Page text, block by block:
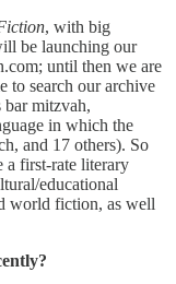
, with big
be launching our
until then we are
to search our archive
bar mitzvah,
in which the
and 17 others). So
a first-rate literary
educational
world fiction, as well